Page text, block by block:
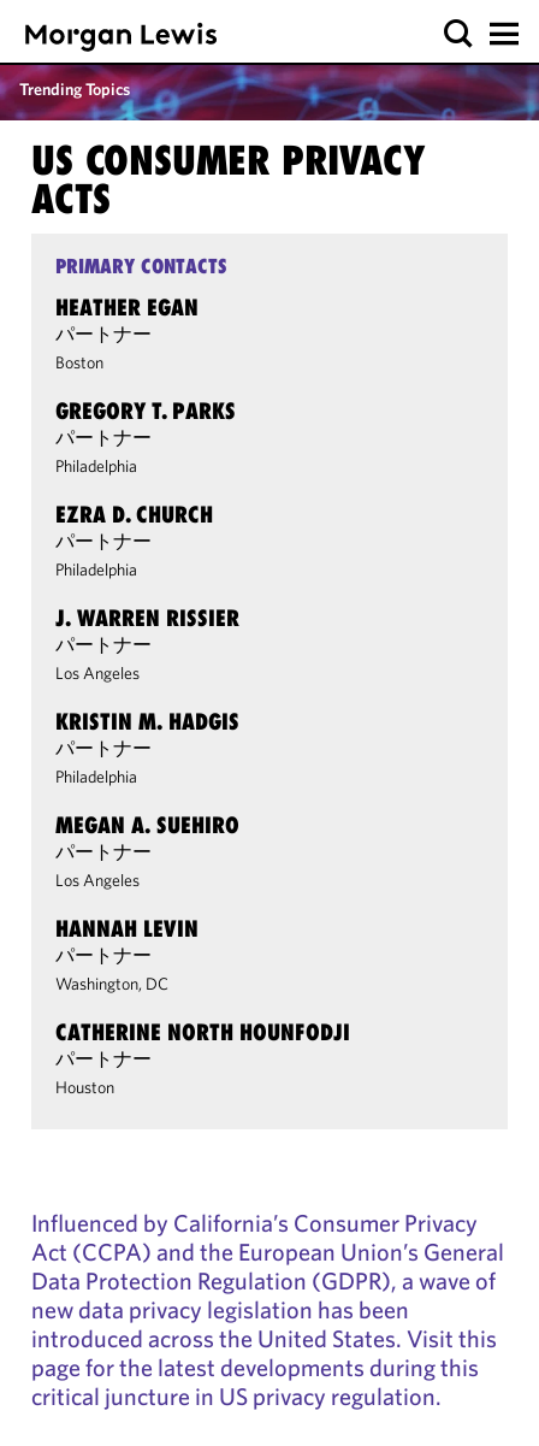
Trending Topics
US CONSUMER PRIVACY
ACTS
PRIMARY CONTACTS
HEATHER EGAN
パートナー
Boston
GREGORY T. PARKS
パートナー
Philadelphia
EZRA D. CHURCH
パートナー
Philadelphia
J. WARREN RISSIER
パートナー
Los Angeles
KRISTIN M. HADGIS
パートナー
Philadelphia
MEGAN A. SUEHIRO
パートナー
Los Angeles
HANNAH LEVIN
パートナー
Washington, DC
CATHERINE NORTH HOUNFODJI
パートナー
Houston
Influenced by California’s Consumer Privacy
Act (CCPA) and the European Union’s General
Data Protection Regulation (GDPR), a wave of
new data privacy legislation has been
introduced across the United States. Visit this
page for the latest developments during this
critical juncture in US privacy regulation.